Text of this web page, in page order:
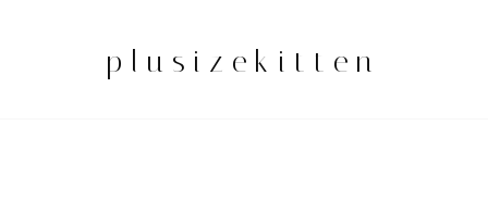
plusizekitten